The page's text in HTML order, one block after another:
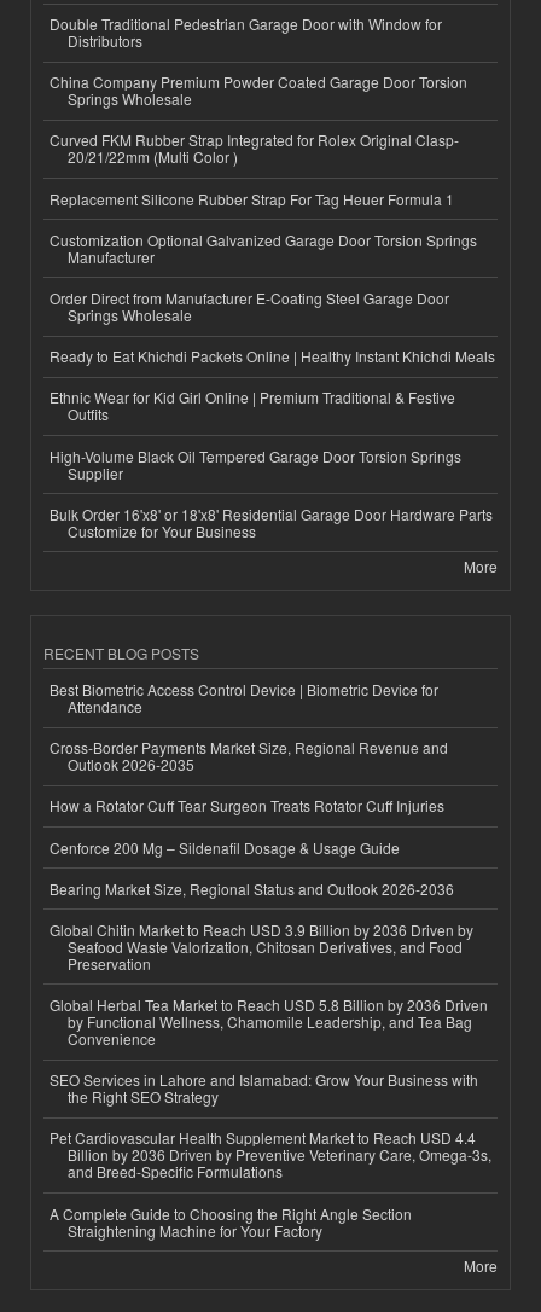
Double Traditional Pedestrian Garage Door with Window for
Distributors
China Company Premium Powder Coated Garage Door Torsion
Springs Wholesale
Curved FKM Rubber Strap Integrated for Rolex Original Clasp-
20/21/22mm (Multi Color )
Replacement Silicone Rubber Strap For Tag Heuer Formula 1
Customization Optional Galvanized Garage Door Torsion Springs
Manufacturer
Order Direct from Manufacturer E-Coating Steel Garage Door
Springs Wholesale
Ready to Eat Khichdi Packets Online | Healthy Instant Khichdi Meals
Ethnic Wear for Kid Girl Online | Premium Traditional & Festive
Outfits
High-Volume Black Oil Tempered Garage Door Torsion Springs
Supplier
Bulk Order 16'x8' or 18'x8' Residential Garage Door Hardware Parts
Customize for Your Business
More
RECENT BLOG POSTS
Best Biometric Access Control Device | Biometric Device for
Attendance
Cross-Border Payments Market Size, Regional Revenue and
Outlook 2026-2035
How a Rotator Cuff Tear Surgeon Treats Rotator Cuff Injuries
Cenforce 200 Mg – Sildenafil Dosage & Usage Guide
Bearing Market Size, Regional Status and Outlook 2026-2036
Global Chitin Market to Reach USD 3.9 Billion by 2036 Driven by
Seafood Waste Valorization, Chitosan Derivatives, and Food
Preservation
Global Herbal Tea Market to Reach USD 5.8 Billion by 2036 Driven
by Functional Wellness, Chamomile Leadership, and Tea Bag
Convenience
SEO Services in Lahore and Islamabad: Grow Your Business with
the Right SEO Strategy
Pet Cardiovascular Health Supplement Market to Reach USD 4.4
Billion by 2036 Driven by Preventive Veterinary Care, Omega-3s,
and Breed-Specific Formulations
A Complete Guide to Choosing the Right Angle Section
Straightening Machine for Your Factory
More